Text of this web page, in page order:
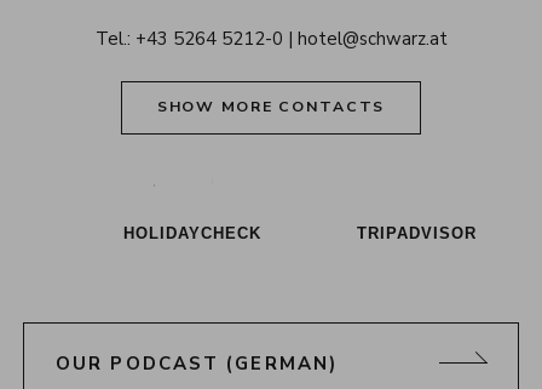
Tel.: +43 5264 5212-0 hotel@schwarz.at
SHOW MORE CONTACTS
HOLIDAYCHECK TRIPADVISOR
OUR PODCAST (GERMAN)